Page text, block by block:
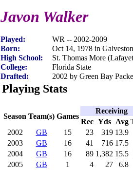
Javon Walker
Played:
WR -- 2002-2009
Born:
Oct 14, 1978 in
High School:
St. Thomas More
College:
Florida State
Drafted:
2002 by Green Bay
Playing Stats
Season Team(s) Games
Receiving
Rec Yds Avg
2002
GB 15 23 319 13.9
2003
GB 16 41 716 17.5
2004
GB 16 89 1,382 15.5
2005
GB 1 4 27 6.8